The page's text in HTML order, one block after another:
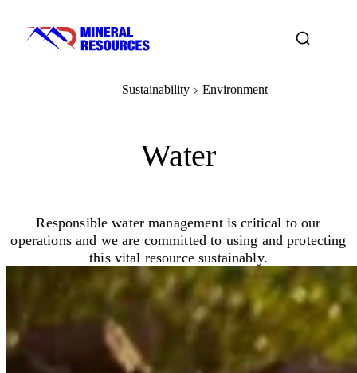
Sustainability﹥ Environment
Water
Responsible water management is critical to our
operations and we are committed to using and protecting
this vital resource sustainably.